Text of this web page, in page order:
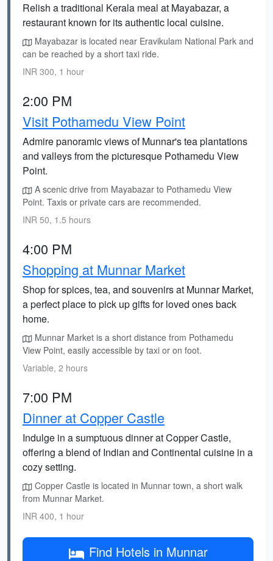
Relish a traditional Kerala meal at Mayabazar, a
restaurant known for its authentic local cuisine.
Mayabazar is located near Eravikulam National Park and
can be reached by a short taxi ride.
INR 300, 1 hour
2:00 PM
Visit Pothamedu View Point
Admire panoramic views of Munnar's tea plantations
and valleys from the picturesque Pothamedu View
Point.
A scenic drive from Mayabazar to Pothamedu View
Point. Taxis or private cars are recommended.
INR 50, 1.5 hours
4:00 PM
Shopping at Munnar Market
Shop for spices, tea, and souvenirs at Munnar Market,
a perfect place to pick up gifts for loved ones back
home.
Munnar Market is a short distance from Pothamedu
View Point, easily accessible by taxi or on foot.
Variable, 2 hours
7:00 PM
Dinner at Copper Castle
Indulge in a sumptuous dinner at Copper Castle,
offering a blend of Indian and Continental cuisine in a
cozy setting.
Copper Castle is located in Munnar town, a short walk
from Munnar Market.
INR 400, 1 hour
Find Hotels in Munnar